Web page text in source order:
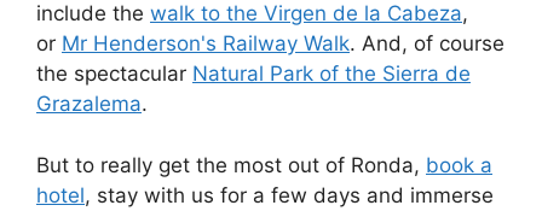
include the walk to the Virgen de la Cabeza,
or Mr Henderson's Railway Walk. And, of course
the spectacular Natural Park of the Sierra de
Grazalema.
But to really get the most out of Ronda, book a
hotel, stay with us for a few days and immerse